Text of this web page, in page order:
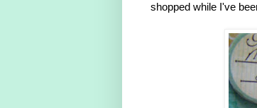
shopped while I've